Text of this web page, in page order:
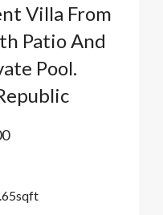
Villa From
Patio And
Pool.
sqft